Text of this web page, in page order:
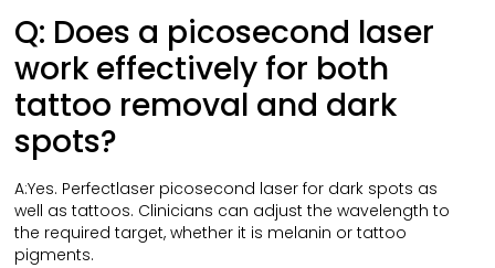
Q: Does a picosecond laser
work effectively for both
tattoo removal and dark
spots?
A:Yes. Perfectlaser picosecond laser for dark spots as
well as tattoos. Clinicians can adjust the wavelength to
the required target, whether it is melanin or tattoo
pigments.